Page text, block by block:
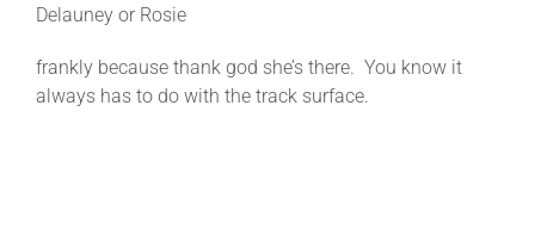
Delauney or Rosie
frankly because thank god she’s there. You know it
always has to do with the track surface.